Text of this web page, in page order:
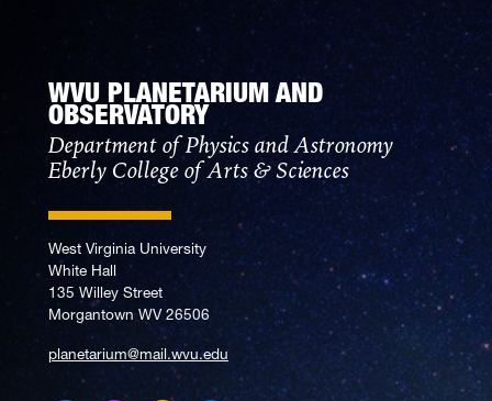
WVU PLANETARIUM AND
OBSERVATORY
Department of Physics and Astronomy
Eberly College of Arts & Sciences
West Virginia University
White Hall
135 Willey Street
Morgantown WV 26506
planetarium@mail.wvu.edu